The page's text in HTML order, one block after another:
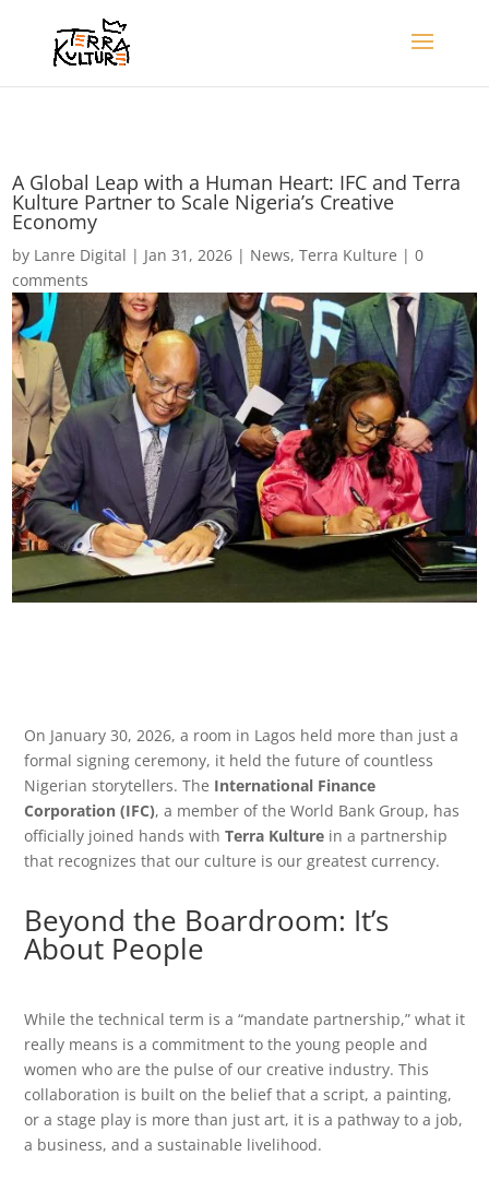
A Global Leap with a Human Heart: IFC and Terra
Kulture Partner to Scale Nigeria’s Creative
Economy
by Lanre Digital | Jan 31, 2026 | News,Terra Kulture |0
comments
On January 30, 2026, a room in Lagos held more than just a
formal signing ceremony, it held the future of countless
Nigerian storytellers. The International Finance
Corporation (IFC), a member of the World Bank Group, has
officially joined hands with Terra Kulturein a partnership
that recognizes that our culture is our greatest currency.
Beyond the Boardroom: It’s
About People
While the technical term is a “mandate partnership,” what it
really means is a commitment to the young people and
women who are the pulse of our creative industry. This
collaboration is built on the belief that a script, a painting,
or a stage play is more than just art, it is a pathway to a job,
a business, and a sustainable livelihood.